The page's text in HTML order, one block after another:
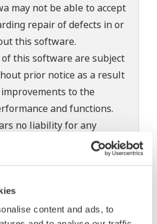
content and ads, to
may not be able to accept
repair of defects in or
this software.
this software are subject
prior notice as a result
to the
and functions.
no liability for any
installation of this software.
to the creation